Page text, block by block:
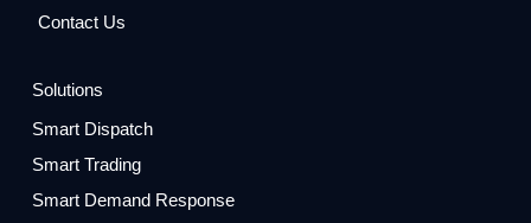
Contact Us
Solutions
Smart Dispatch
Smart Trading
Smart Demand Response